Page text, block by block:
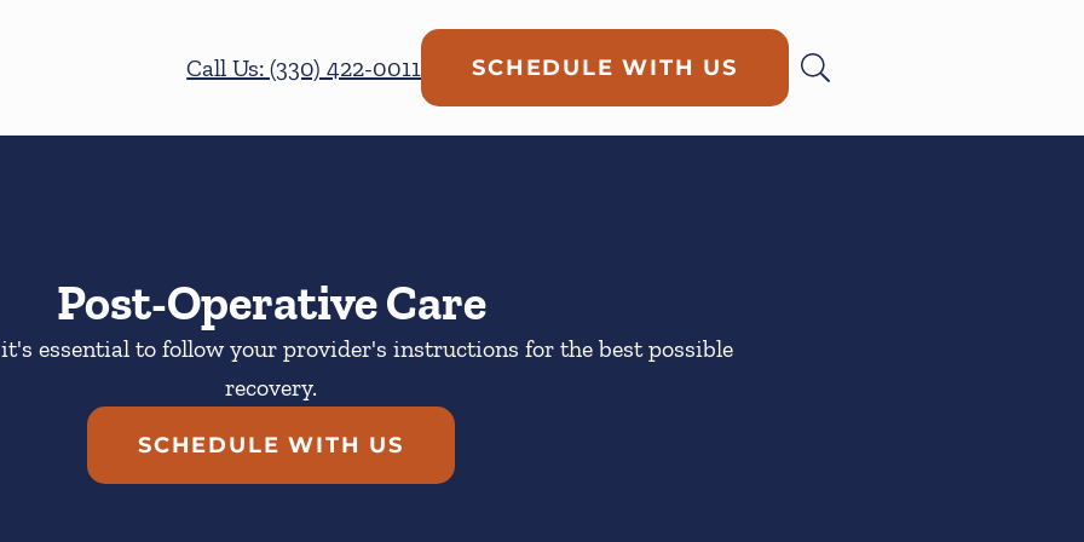
Call Us: (330) 422-0011
SCHEDULE WITH US
Post-Operative Care
essential to follow your provider's instructions for the best possible
recovery.
SCHEDULE WITH US